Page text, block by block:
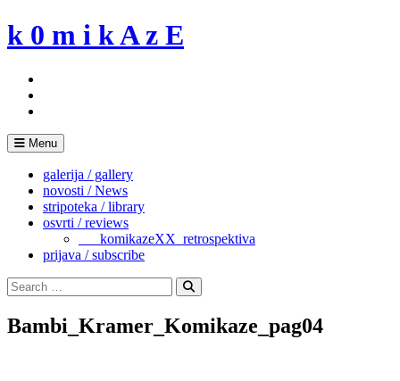
Skip
to
k 0 m i k A z E
Menu
galerija / gallery
novosti / News
stripoteka / library
osvrti / reviews
___komikazeXX_retrospektiva
prijava / subscribe
Search
for:
Search
Bambi_Kramer_Komikaze_pag04